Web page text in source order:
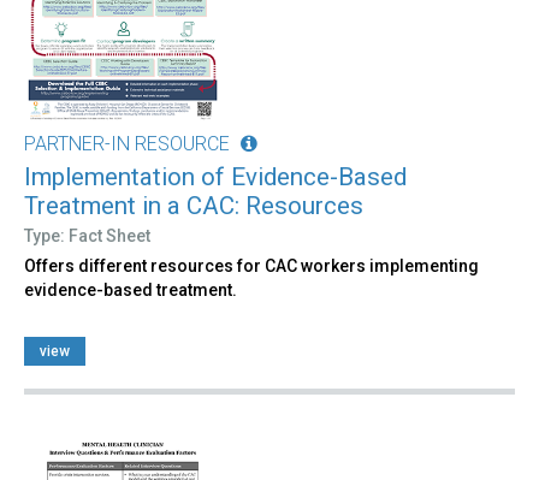
PARTNER-IN RESOURCE
Implementation of Evidence-Based
Treatment in a CAC: Resources
Type: Fact Sheet
Offers different resources for CAC workers implementing
evidence-based treatment.
view